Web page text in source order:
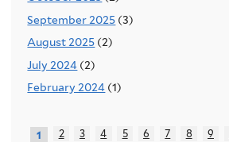
September 2025 (3)
August 2025 (2)
July 2024 (2)
February 2024 (1)
1 2 3 4 5 6 7 8 9